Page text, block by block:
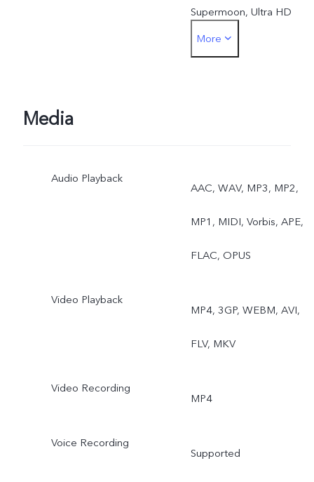
Supermoon, Ultra HD
Document, Astro, Long
More
Media
Audio Playback
AAC, WAV, MP3, MP2,
MP1, MIDI, Vorbis, APE,
FLAC, OPUS
Video Playback
MP4, 3GP, WEBM, AVI,
FLV, MKV
Video Recording
MP4
Voice Recording
Supported